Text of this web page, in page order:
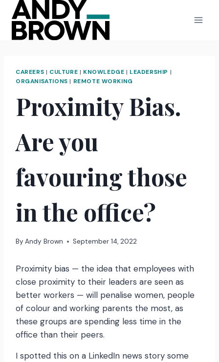
content
CAREERS | CULTURE | KNOWLEDGE | LEADERSHIP |
ORGANISATIONS | REMOTE WORKING
Proximity Bias.
Are you
favouring those
in the office?
By Andy Brown September 14, 2022
Proximity bias — the idea that employees with
close proximity to their leaders are seen as
better workers — will penalise women, people
of colour and working parents the most, as
these groups are spending less time in the
office than their peers.
I spotted this on a LinkedIn news story some